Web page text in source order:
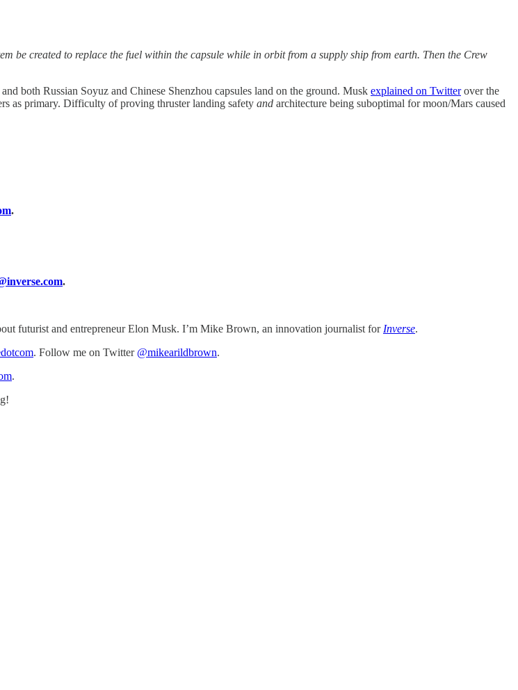
be created to replace the fuel within the capsule while in orbit from a supply ship from earth. Then the Crew
both Russian Soyuz and Chinese Shenzhou capsules land on the ground. Musk explained on Twitterover the
as primary. Difficulty of proving thruster landing safety and architecture being suboptimal for moon/Mars caused
.
.
futurist and entrepreneur Elon Musk. I’m Mike Brown, an innovation journalist for Inverse.
. Follow me on Twitter @mikearildbrown.
.